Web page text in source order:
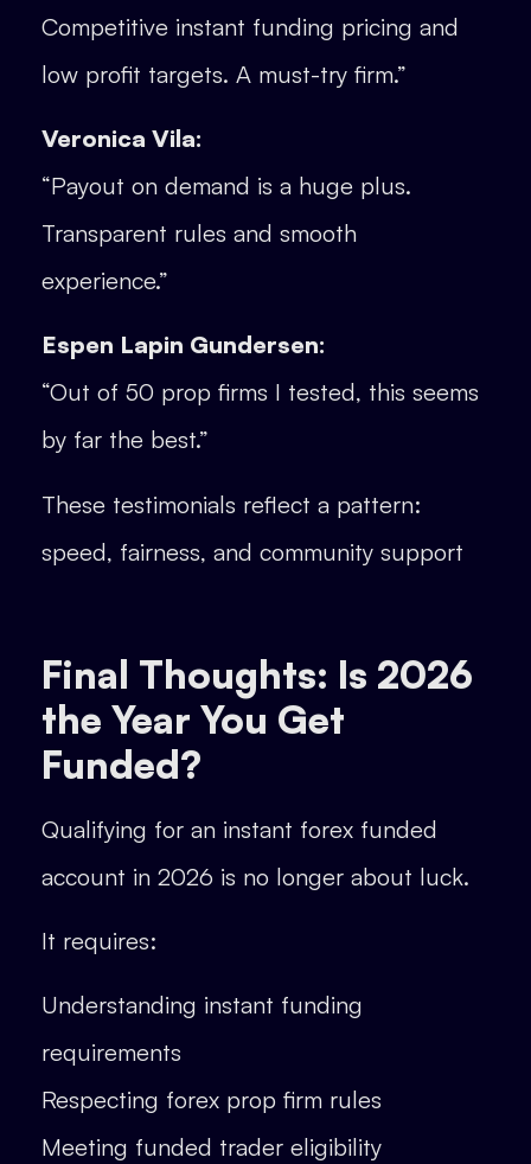
Competitive instant funding pricing and
low profit targets. A must-try firm.”
Veronica Vila:
“Payout on demand is a huge plus.
Transparent rules and smooth
experience.”
Espen Lapin Gundersen:
“Out of 50 prop firms I tested, this seems
by far the best.”
These testimonials reflect a pattern:
speed, fairness, and community support
Final Thoughts: Is 2026
the Year You Get
Funded?
Qualifying for an instant forex funded
account in 2026 is no longer about luck.
It requires:
Understanding instant funding
requirements
Respecting forex prop firm rules
Meeting funded trader eligibility